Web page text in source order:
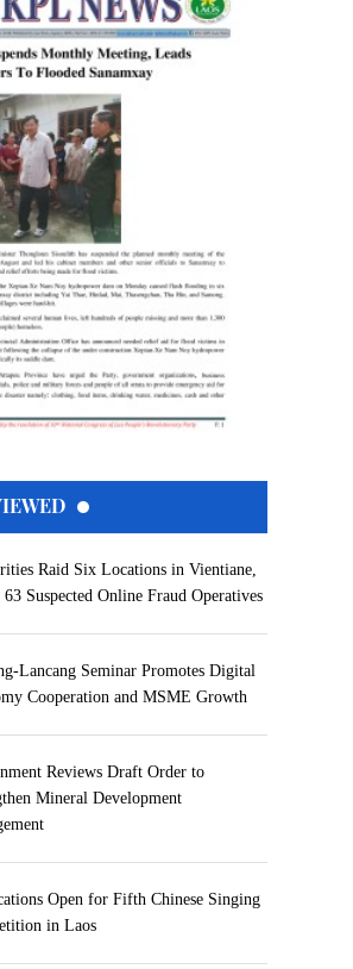
Raid Six Locations in Vientiane,
Suspected Online Fraud Operatives
Lancang Seminar Promotes Digital
Cooperation and MSME Growth
Reviews Draft Order to
Mineral Development
Open for Fifth Chinese Singing
in Laos